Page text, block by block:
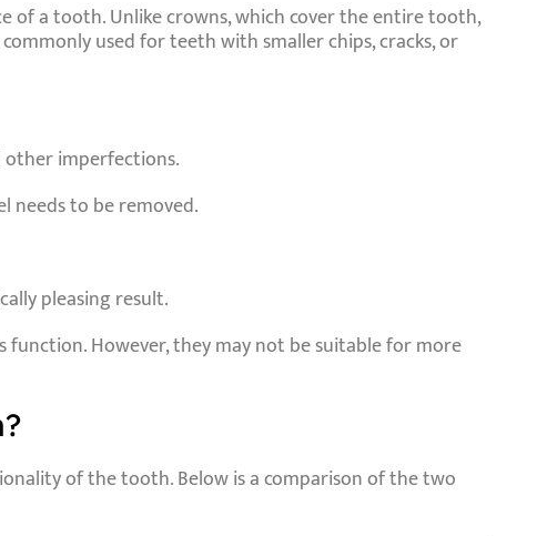
a tooth. Unlike crowns, which cover the entire tooth,
used for teeth with smaller chips, cracks, or
other imperfections.
needs to be removed.
pleasing result.
However, they may not be suitable for more
of the tooth. Below is a comparison of the two